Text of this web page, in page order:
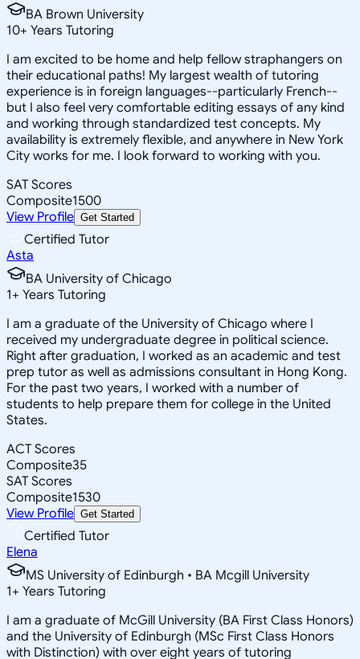
BA Brown University
10+ Years Tutoring
I am excited to be home and help fellow straphangers on
their educational paths! My largest wealth of tutoring
experience is in foreign languages--particularly French--
but I also feel very comfortable editing essays of any kind
and working through standardized test concepts. My
availability is extremely flexible, and anywhere in New York
City works for me. I look forward to working with you.
SAT Scores
Composite1500
View Profile Get Started
Certified Tutor
Asta
BA University of Chicago
1+ Years Tutoring
I am a graduate of the University of Chicago where I
received my undergraduate degree in political science.
Right after graduation, I worked as an academic and test
prep tutor as well as admissions consultant in Hong Kong.
For the past two years, I worked with a number of
students to help prepare them for college in the United
States.
ACT Scores
Composite35
SAT Scores
Composite1530
View Profile Get Started
Certified Tutor
Elena
MS University of Edinburgh • BA Mcgill University
1+ Years Tutoring
I am a graduate of McGill University (BA First Class Honors)
and the University of Edinburgh (MSc First Class Honors
with Distinction) with over eight years of tutoring